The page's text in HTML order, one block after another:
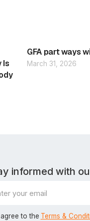
Is
GFA part ways
March 31, 2026
informed with
I agree to the Terms &